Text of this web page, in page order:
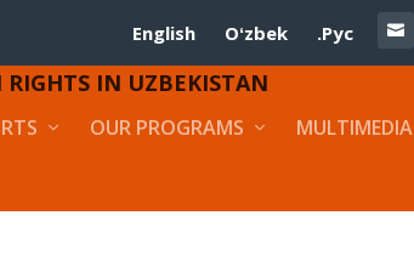
English Oʻzbek .Рус
IN UZBEKISTAN
OUR PROGRAMS MULTIMEDIA